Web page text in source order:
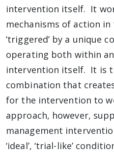
intervention itself. It
mechanisms of action
‘triggered’ by a unique
operating both within
intervention itself. It is
combination that
for the intervention to
approach, however,
management
‘ideal’, ‘trial-like’